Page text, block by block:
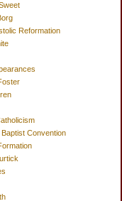
Reformation
Convention